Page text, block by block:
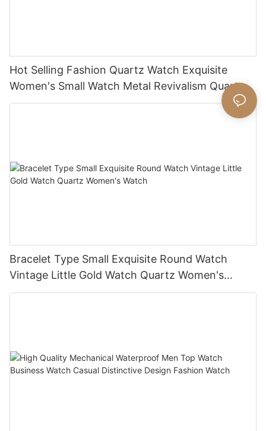
Hot Selling Fashion Quartz Watch Exquisite
Women's Small Watch Metal Revivalism Quartz
Watch
Bracelet Type Small Exquisite Round Watch
Vintage Little Gold Watch Quartz Women's
Watch